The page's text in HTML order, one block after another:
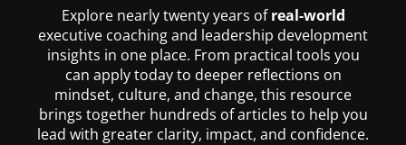
Explore nearly twenty years ofreal-world
executive coaching and leadership development
insights in one place. From practical tools you
can apply today to deeper reflections on
mindset, culture, and change, this resource
brings together hundreds of articles to help you
lead with greater clarity, impact, and confidence.